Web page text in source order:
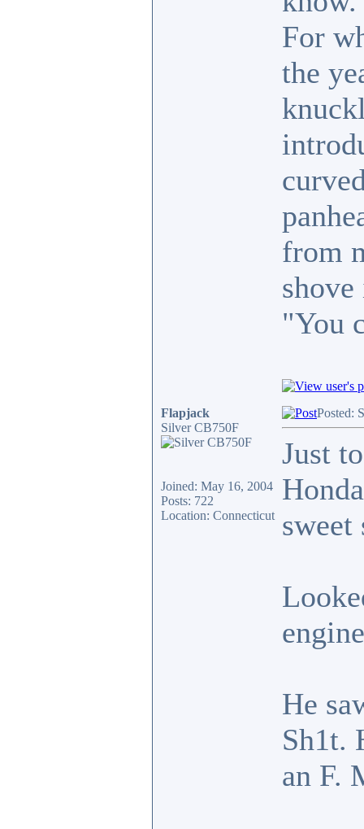
For
the
from
"You
Flapjack
Silver CB750F
Joined: May 16, 2004
Posts: 722
Location: Connecticut
Posted:
Just
sweet
He
Sh1t.
an F.